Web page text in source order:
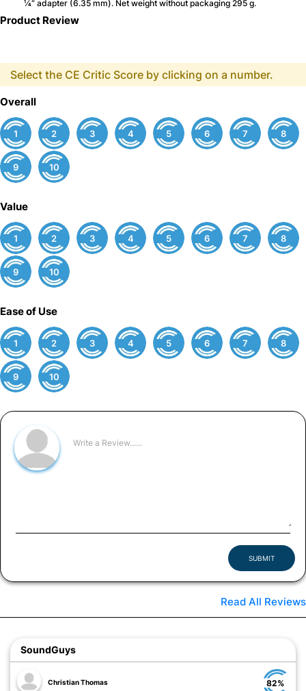
¼“ adapter (6.35 mm). Net weight without packaging 295 g.
Product Review
Select the CE Critic Score by clicking on a number.
Overall
1 2 3 4 5 6 7 8
9 10
Value
1 2 3 4 5 6 7 8
9 10
Ease of Use
1 2 3 4 5 6 7 8
9 10
SUBMIT
Read All Reviews
SoundGuys
Christian Thomas 82%